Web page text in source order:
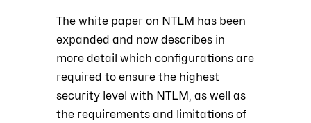
The white paper on NTLM has been
expanded and now describes in
more detail which configurations are
required to ensure the highest
security level with NTLM, as well as
the requirements and limitations of